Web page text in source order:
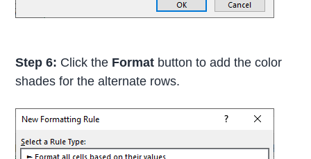
Step 6: Click the Format button to add the color
shades for the alternate rows.